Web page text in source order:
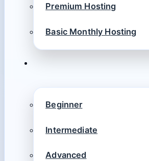
Premium Hosting
Basic Monthly Hosting
Beginner
Intermediate
Advanced